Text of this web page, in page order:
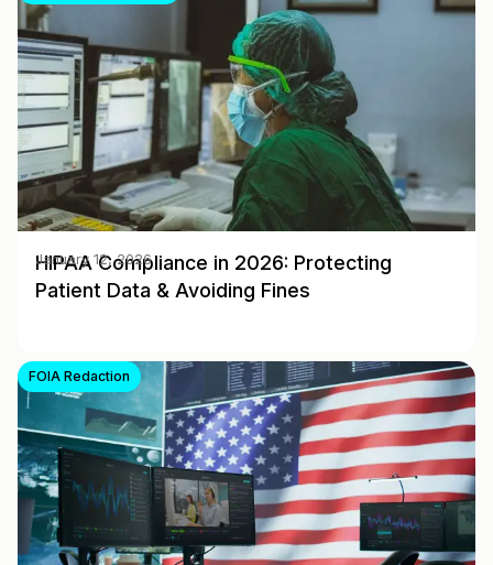
HIPAA Compliance in 2026: Protecting
Patient Data & Avoiding Fines
January 12, 2026
FOIA Redaction